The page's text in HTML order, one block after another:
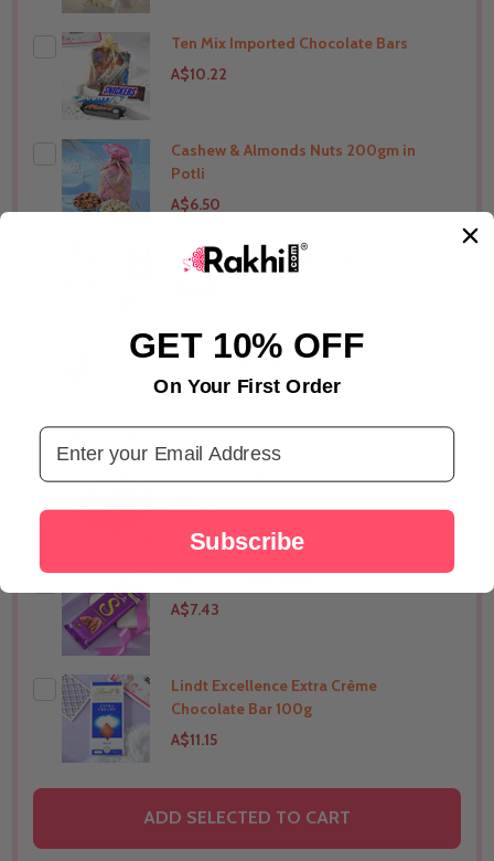
THIS PRODUCT SHIP TO India
Ten Mix Imported Chocolate Bars
A$10.22
THIS PRODUCT SHIP TO India
Cashew & Almonds Nuts 200gm in
Potli
A$6.50
THIS PRODUCT SHIP TO
Ferrero Rochers Chocolate 4Pcs
THIS PRODUCT SHIP TO India
A$6.33
THIS PRODUCT SHIP TO India
THIS PRODUCT SHIP TO India
Silk Chocolate 144g
A$7.43
THIS PRODUCT SHIP TO India
Lindt Excellence Extra Crème
Chocolate Bar 100g
A$11.15
ADD SELECTED TO CART
GET 10% OFF
On Your First Order
Email Address
Subscribe